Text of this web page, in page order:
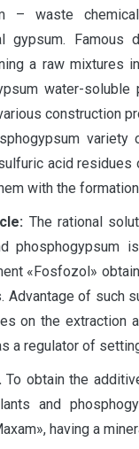
– waste
Famous
a raw mixtures
water-
construction
variety
acid
with the
The rational
phosphogypsum
«Fosfozol»
Advantage of such
on the extraction
a regulator of
To obtain the
and
having a